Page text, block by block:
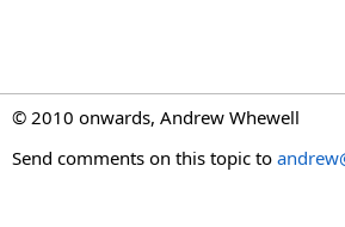
© 2010 onwards, Andrew Whewell
Send comments on this topic to